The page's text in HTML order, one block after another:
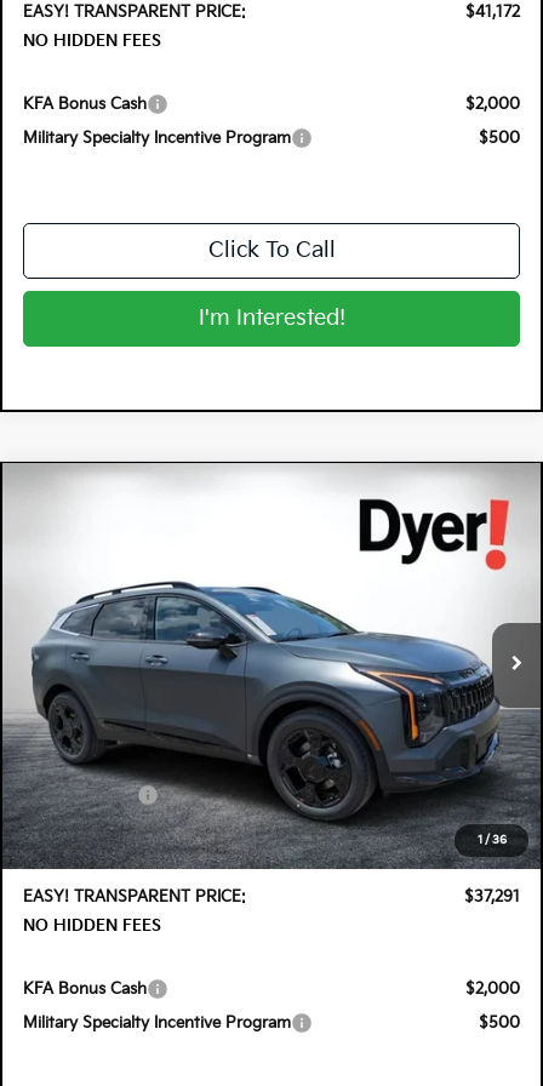
EASY! TRANSPARENT PRICE:
$41,172
NO HIDDEN FEES
KFA Bonus Cash
$2,000
Military Specialty Incentive Program
$500
Click To Call
I'm Interested!
1 / 36
X-Line
KNDPVDDG7T7406187Stock: 5K26913Model:
In Stock Ext.
$37,291
DYER DEAL!
Less
MSRP:
$38,575
DYER! DISCOUNT:
-$1,929
Customer Cash
-$750
Electronic Tag & Registration Filing Fee:
+$396
Dealer Fee:
+$999
EASY! TRANSPARENT PRICE:
$37,291
NO HIDDEN FEES
KFA Bonus Cash
$2,000
Military Specialty Incentive Program
$500